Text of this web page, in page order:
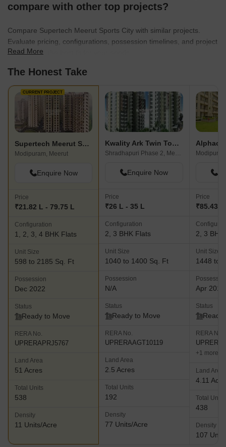
compare with other top projects?
Compare Supertech Meerut Sports City with similar projects.
Evaluate pricing, configurations, possession timelines, and project
scale to find the best fit for your needs.
Read More
The Honest Take
CURRENT PROJECT
Supertech Meerut Sports City
Modipuram, Meerut
Enquire Now
Price
₹21.82 L - 79.75 L
Configuration
1, 2, 3, 4 BHK Flats
Unit Size
598 to 2185 Sq. Ft
Possession
Dec 2022
Status
Ready to Move
RERA No.
UPRERAPRJ5767
Land Area
51 Acres
Total Units
538
Density
11 Units/Acre
Kwality Ark Twin Towers
Shradhapuri Phase 2, Meerut
Enquire Now
Price
₹26 L - 35 L
Configuration
2, 3 BHK Flats
Unit Size
1040 to 1400 Sq. Ft
Possession
N/A
Status
Ready to Move
RERA No.
UPRERAAGT10119
Land Area
2.5 Acres
Total Units
192
Density
77 Units/Acre
Price
₹85.43
2, 3 BHK
Unit Size
1448 to
Apr 2017
Status
Ready
RERA No.
+1 more
Land Area
4.11
Total Units
438
Density
107